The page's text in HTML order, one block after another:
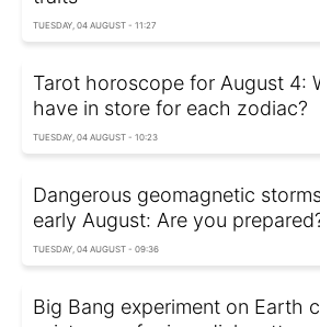
TUESDAY, 04 AUGUST - 11:27
Tarot horoscope for August 4:
have in store for each zodiac?
TUESDAY, 04 AUGUST - 10:23
Dangerous geomagnetic
early August: Are you
TUESDAY, 04 AUGUST - 09:36
Big Bang experiment on Earth